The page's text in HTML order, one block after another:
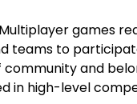
games
teams to
and
in high-level